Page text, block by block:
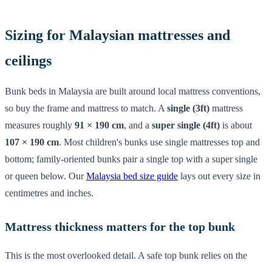
Sizing for Malaysian mattresses and
ceilings
Bunk beds in Malaysia are built around local mattress conventions,
so buy the frame and mattress to match. A single (3ft) mattress
measures roughly 91 × 190 cm, and a super single (4ft) is about
107 × 190 cm. Most children's bunks use single mattresses top and
bottom; family-oriented bunks pair a single top with a super single
or queen below. OurMalaysia bed size guide lays out every size in
centimetres and inches.
Mattress thickness matters for the top bunk
This is the most overlooked detail. A safe top bunk relies on the